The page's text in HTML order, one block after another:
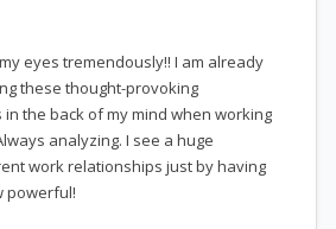
eyes tremendously!! I am already
these thought-provoking
the back of my mind when working
analyzing. I see a huge
work relationships just by having
powerful!